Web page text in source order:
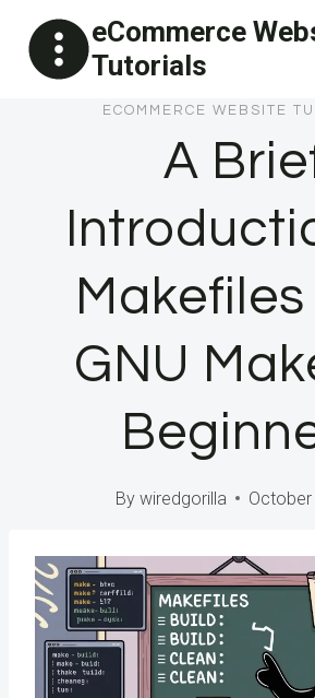
content
eCommerce
Tutorials
ECOMMERCE WEBSITE
A
GNU
By wiredgorilla October